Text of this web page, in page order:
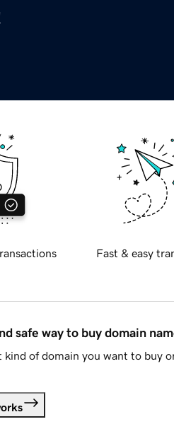
Fast & easy
safe way to buy domain
kind of domain you want to buy